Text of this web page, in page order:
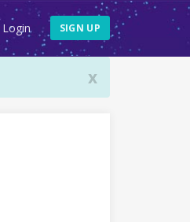
Login SIGN UP
x